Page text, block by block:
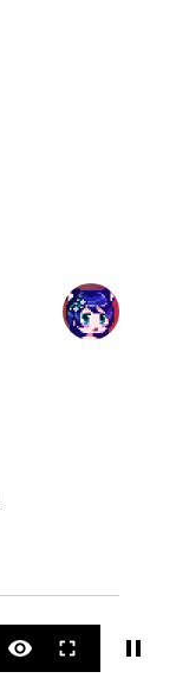
visibility fullscreen pause